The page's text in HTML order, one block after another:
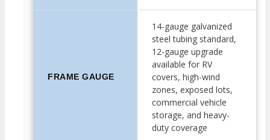
FRAME GAUGE
14-gauge galvanized
steel tubing standard,
12-gauge upgrade
available for RV
covers, high-wind
zones, exposed lots,
commercial vehicle
storage, and heavy-
duty coverage